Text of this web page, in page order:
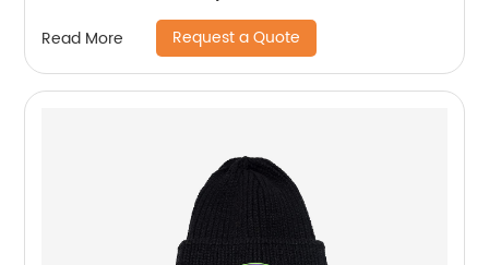
Read More Request a Quote